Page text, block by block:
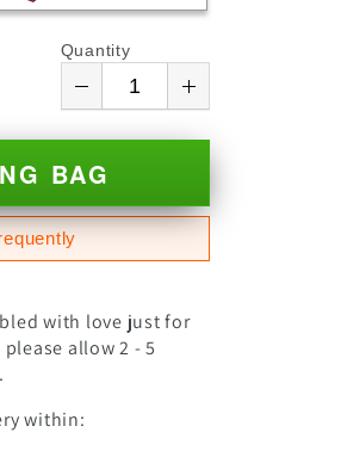
Quantity
BAG
with love just for
allow 2 - 5
within: